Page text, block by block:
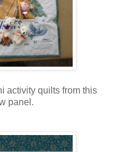
activity quilts from this
panel.